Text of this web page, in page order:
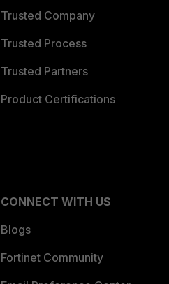
Trusted Company
Trusted Process
Trusted Partners
Product Certifications
CONNECT WITH US
Blogs
Fortinet Community